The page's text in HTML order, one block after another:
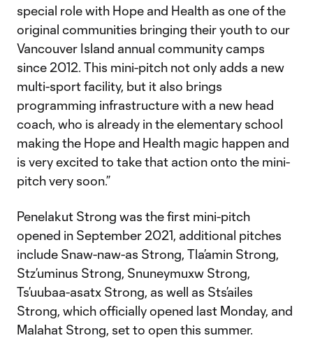
special role with Hope and Health as one of the
original communities bringing their youth to our
Vancouver Island annual community camps
since 2012. This mini-pitch not only adds a new
multi-sport facility, but it also brings
programming infrastructure with a new head
coach, who is already in the elementary school
making the Hope and Health magic happen and
is very excited to take that action onto the mini-
pitch very soon.”
Penelakut Strong was the first mini-pitch
opened in September 2021, additional pitches
include Snaw-naw-as Strong, Tla’amin Strong,
Stz’uminus Strong, Snuneymuxw Strong,
Ts’uubaa-asatx Strong, as well as Sts’ailes
Strong, which officially opened last Monday, and
Malahat Strong, set to open this summer.